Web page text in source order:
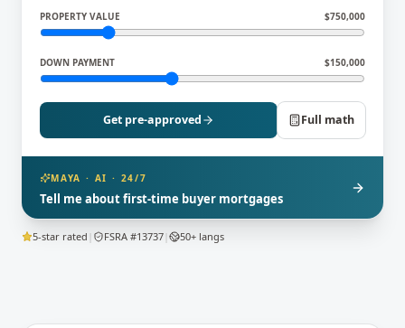
PROPERTY VALUE $750,000
DOWN PAYMENT $150,000
Get pre-approved Full math
MAYA · AI · 24/7
Tell me about first-time buyer mortgages
5-star rated FSRA #13737 50+ langs